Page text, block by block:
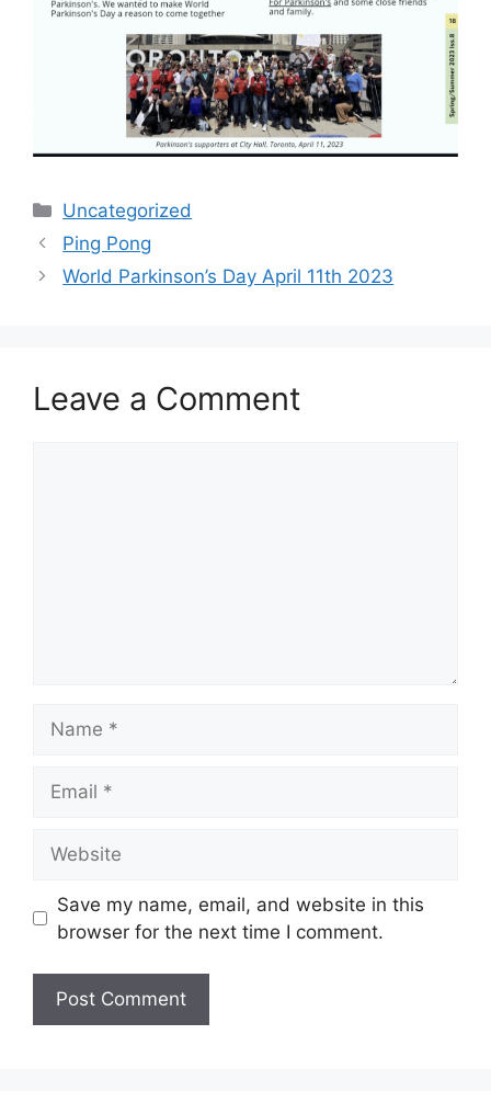
Categories
Uncategorized
Ping Pong
World Parkinson’s Day April 11th 2023
Leave a Comment
Save my name, email, and website in this
browser for the next time I comment.